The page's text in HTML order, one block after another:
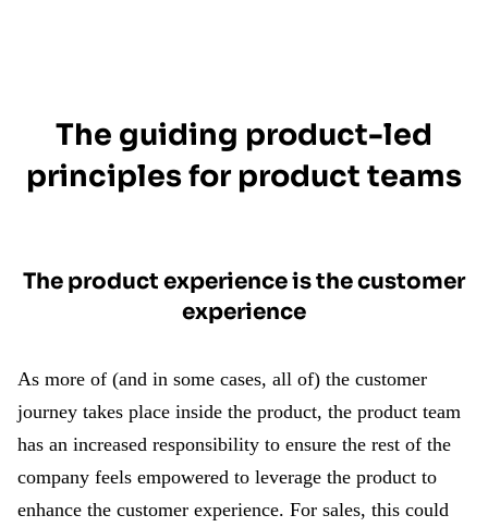
The guiding product-led
principles for product teams
The product experience is the customer
experience
As more of (and in some cases, all of) the customer
journey takes place inside the product, the product team
has an increased responsibility to ensure the rest of the
company feels empowered to leverage the product to
enhance the customer experience. For sales, this could